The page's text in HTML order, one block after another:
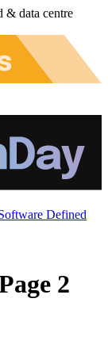
& data centre
Defined
2